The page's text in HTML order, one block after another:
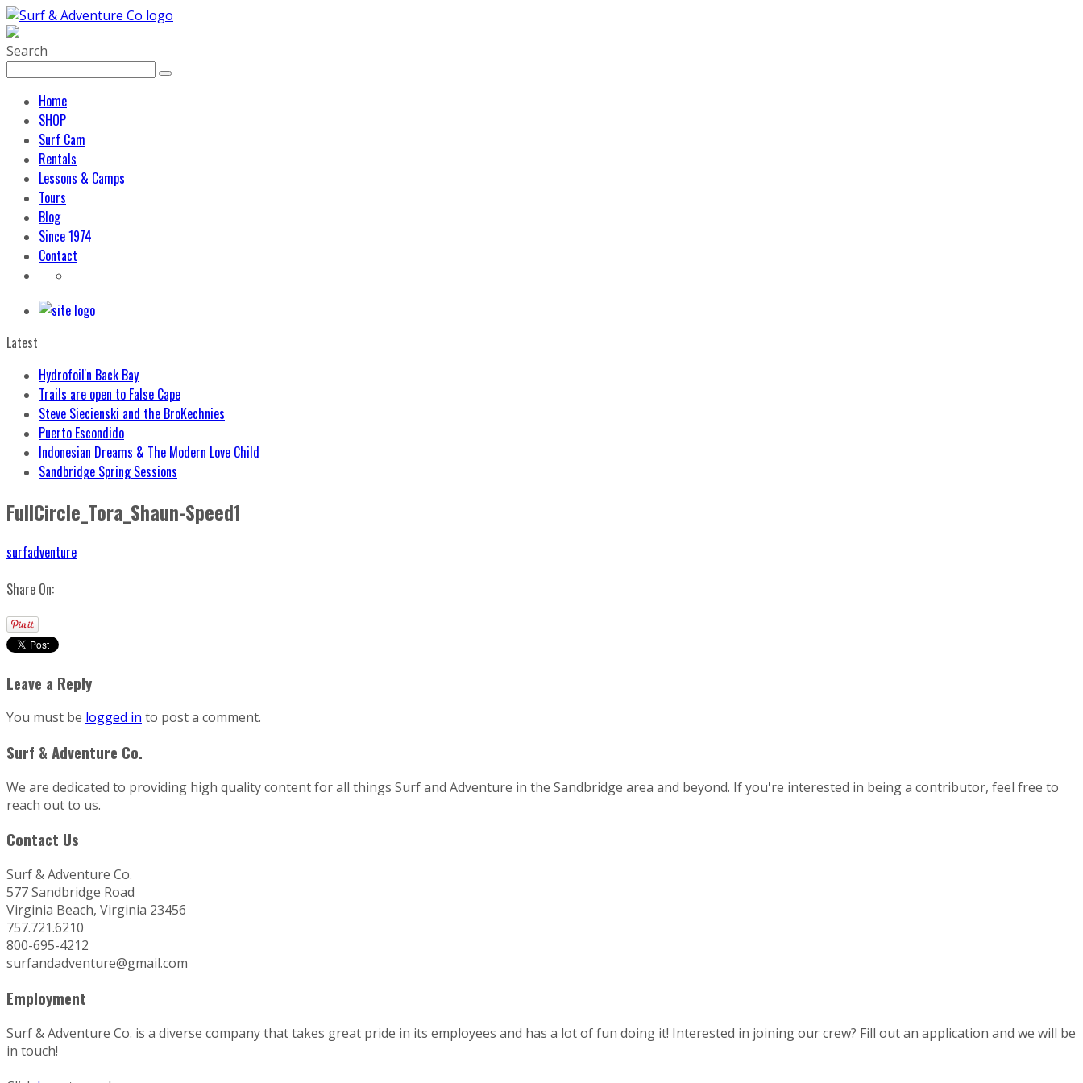
Search
Home
SHOP
Surf Cam
Rentals
Lessons & Camps
Tours
Blog
Since 1974
Contact
Latest
Hydrofoil'n Back Bay
Trails are open to False Cape
Steve Siecienski and the BroKechnies
Puerto Escondido
Indonesian Dreams & The Modern Love Child
Sandbridge Spring Sessions
FullCircle_Tora_Shaun-Speed1
surfadventure
Share On:
Leave a Reply
You must be logged in to post a comment.
Surf & Adventure Co.
We are dedicated to providing high quality content for all things Surf and Adventure in the Sandbridge area and beyond. If you're interested in being a contributor, feel free to
reach out to us.
Contact Us
Surf & Adventure Co.
577 Sandbridge Road
Virginia Beach, Virginia 23456
757.721.6210
800-695-4212
surfandadventure@gmail.com
Employment
Surf & Adventure Co. is a diverse company that takes great pride in its employees and has a lot of fun doing it! Interested in joining our crew? Fill out an application and we will be
in touch!